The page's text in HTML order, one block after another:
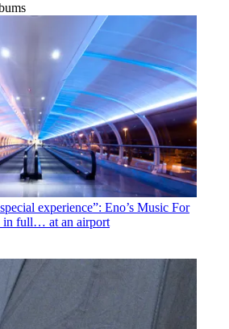
experience”: Eno’s Music For
in full… at an airport